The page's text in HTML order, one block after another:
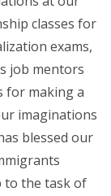
classes for
exams,
job mentors
for making a
imaginations
blessed our
to the task of